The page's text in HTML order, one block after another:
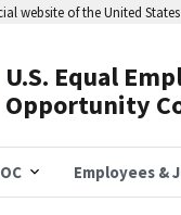
website of the United
U.S. Equal
Opportunity
Employees &